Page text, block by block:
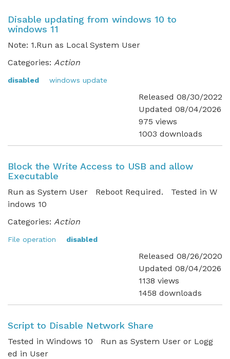
Disable updating from windows 10 to
windows 11
Note: 1.Run as Local System User
Categories: Action
disabled windows update
Released 08/30/2022
Updated 08/04/2026
975 views
1003 downloads
Block the Write Access to USB and allow
Executable
Run as System User Reboot Required. Tested in W
indows 10
Categories: Action
File operation disabled
Released 08/26/2020
Updated 08/04/2026
1138 views
1458 downloads
Script to Disable Network Share
Tested in Windows 10 Run as System User or Logg
ed in User